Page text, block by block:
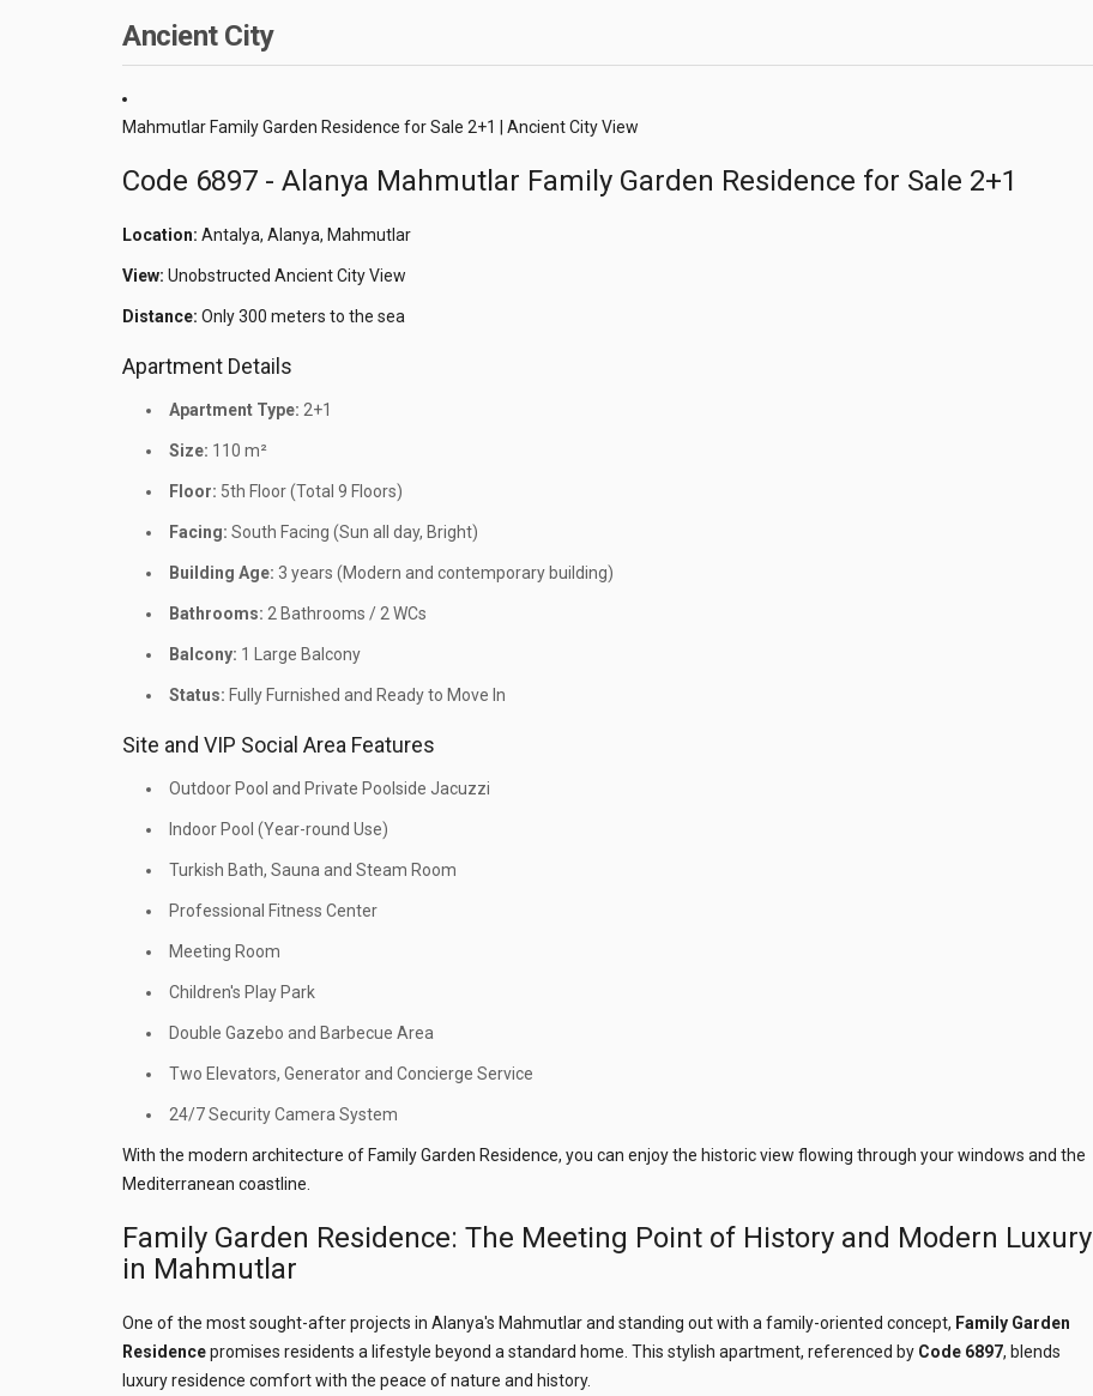
Ancient City
Mahmutlar Family Garden Residence for Sale 2+1 | Ancient City View
Code 6897 - Alanya Mahmutlar Family Garden Residence for Sale 2+1
Location: Antalya, Alanya, Mahmutlar
View: Unobstructed Ancient City View
Distance: Only 300 meters to the sea
Apartment Details
Apartment Type: 2+1
Size: 110 m²
Floor: 5th Floor (Total 9 Floors)
Facing: South Facing (Sun all day, Bright)
Building Age: 3 years (Modern and contemporary building)
Bathrooms: 2 Bathrooms / 2 WCs
Balcony: 1 Large Balcony
Status: Fully Furnished and Ready to Move In
Site and VIP Social Area Features
Outdoor Pool and Private Poolside Jacuzzi
Indoor Pool (Year-round Use)
Turkish Bath, Sauna and Steam Room
Professional Fitness Center
Meeting Room
Children's Play Park
Double Gazebo and Barbecue Area
Two Elevators, Generator and Concierge Service
24/7 Security Camera System
With the modern architecture of Family Garden Residence, you can enjoy the historic view flowing through your windows and the
Mediterranean coastline.
Family Garden Residence: The Meeting Point of History and Modern Luxury
in Mahmutlar
One of the most sought-after projects in Alanya's Mahmutlar and standing out with a family-oriented concept, Family Garden
Residencepromises residents a lifestyle beyond a standard home. This stylish apartment, referenced by Code 6897, blends
luxury residence comfort with the peace of nature and history.